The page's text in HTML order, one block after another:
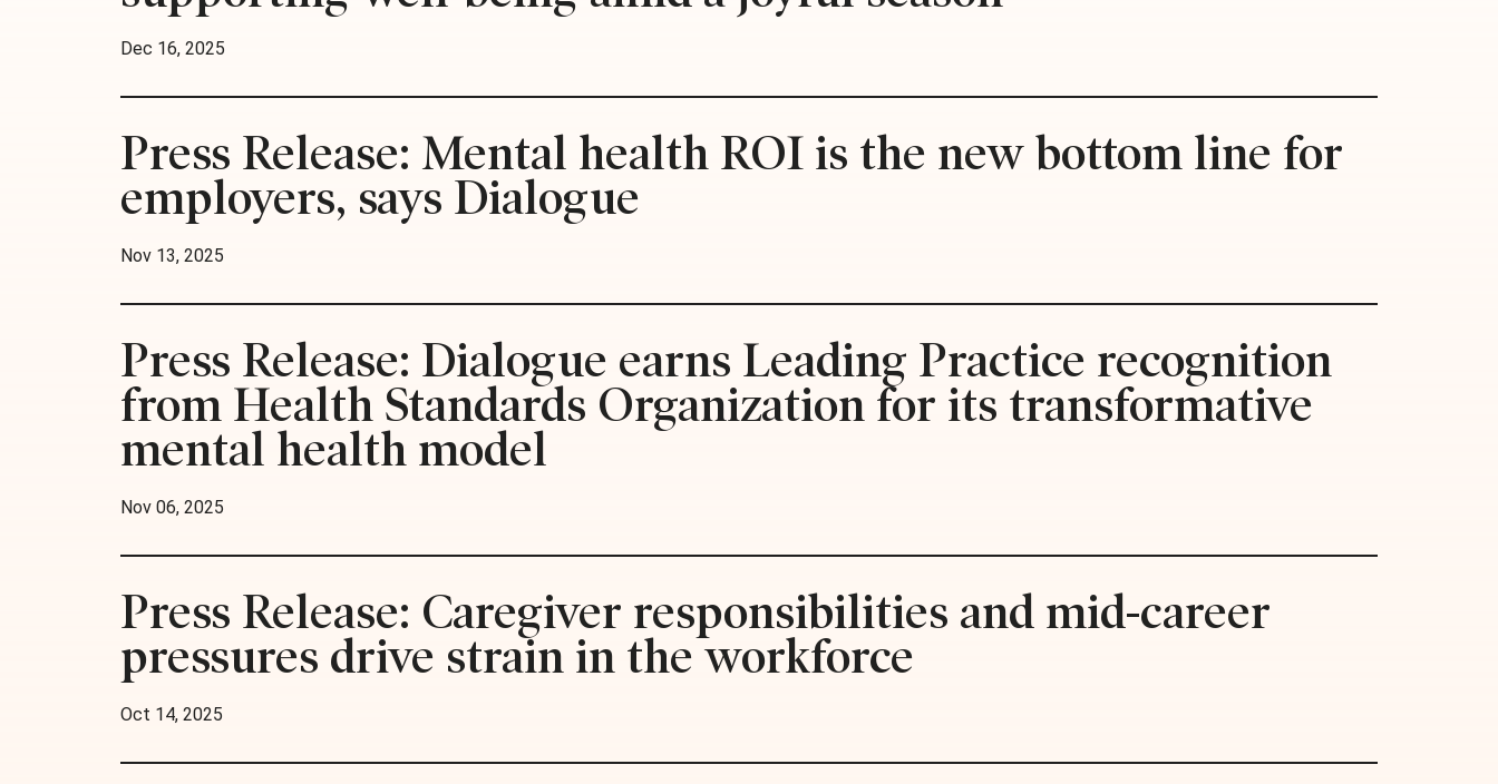
Dec 16, 2025
Press Release: Mental health ROI is the new bottom line for
employers, says Dialogue
Nov 13, 2025
Press Release: Dialogue earns Leading Practice recognition
from Health Standards Organization for its transformative
mental health model
Nov 06, 2025
Press Release: Caregiver responsibilities and mid-career
pressures drive strain in the workforce
Oct 14, 2025